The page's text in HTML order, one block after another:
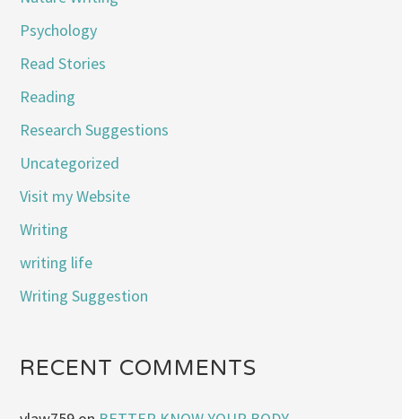
Psychology
Read Stories
Reading
Research Suggestions
Uncategorized
Visit my Website
Writing
writing life
Writing Suggestion
RECENT COMMENTS